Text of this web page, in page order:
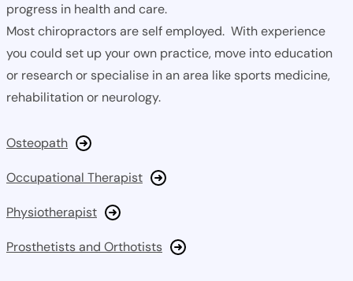
progress in health and care.
Most chiropractors are self employed. With experience
you could set up your own practice, move into education
or research or specialise in an area like sports medicine,
rehabilitation or neurology.
Osteopath
Occupational Therapist
Physiotherapist
Prosthetists and Orthotists